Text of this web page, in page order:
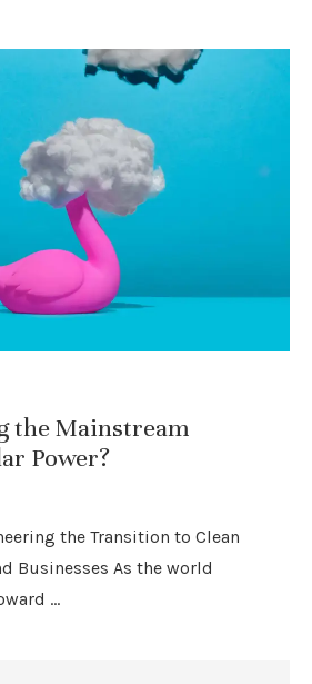
the Mainstream
Power?
the Transition to Clean
Businesses As the world
…